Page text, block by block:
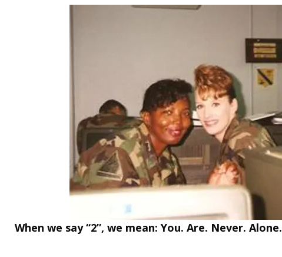
When we say “2”, we mean: You. Are. Never. Alone.